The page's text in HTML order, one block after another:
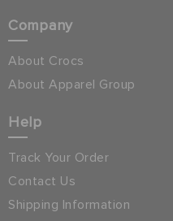
Company
About Crocs
About Apparel Group
Help
Track Your Order
Contact Us
Shipping Information